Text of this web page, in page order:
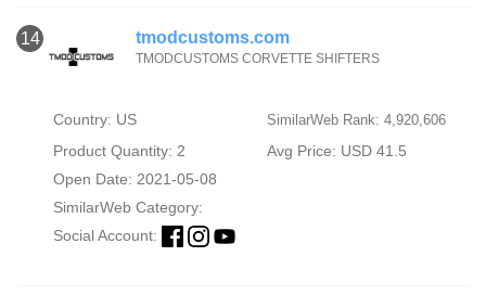
14 tmodcustoms.com
TMODCUSTOMS CORVETTE SHIFTERS
Country: US SimilarWeb Rank: 4,920,606
Product Quantity: 2
Avg Price: USD 41.5
Open Date: 2021-05-08
SimilarWeb Category:
Social Account: